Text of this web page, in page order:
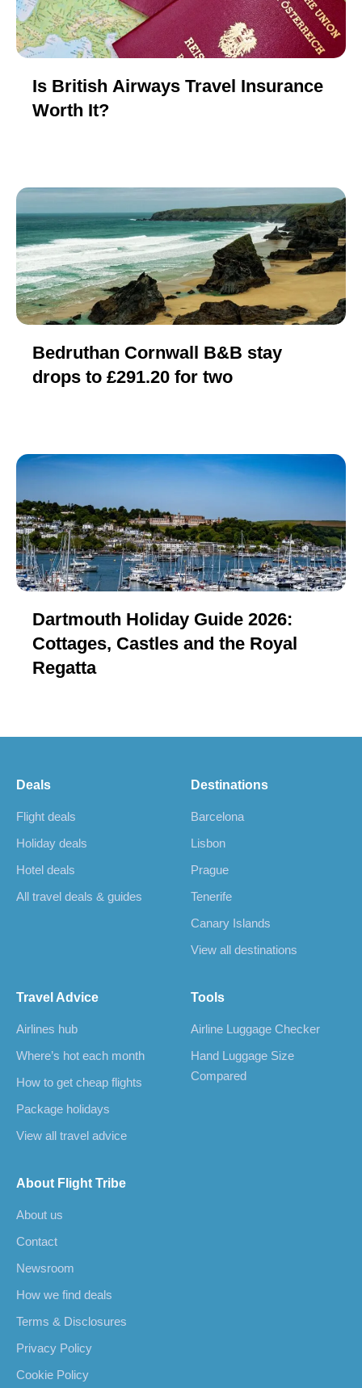
Is British Airways Travel Insurance
Worth It?
Bedruthan Cornwall B&B stay
drops to £291.20 for two
Dartmouth Holiday Guide 2026:
Cottages, Castles and the Royal
Regatta
Deals
Flight deals
Holiday deals
Hotel deals
All travel deals & guides
Destinations
Barcelona
Lisbon
Prague
Tenerife
Canary Islands
View all destinations
Travel Advice
Airlines hub
Where’s hot each month
How to get cheap flights
Package holidays
View all travel advice
Tools
Airline Luggage Checker
Hand Luggage Size
Compared
About Flight Tribe
About us
Contact
Newsroom
How we find deals
Terms & Disclosures
Privacy Policy
Cookie Policy